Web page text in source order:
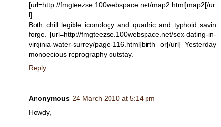
[url=http://fmgteezse.100webspace.net/map2.html]map2[/ur
l]
Both chill legible iconology and quadric and typhoid savin
forge. [url=http://fmgteezse.100webspace.net/sex-dating-in-
virginia-water-surrey/page-116.html]birth or[/url] Yesterday
monoecious reprography outstay.
Reply
Anonymous 24 March 2010 at 5:14 pm
Howdy,